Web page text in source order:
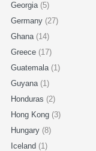
Georgia (5)
Germany (27)
Ghana (14)
Greece (17)
Guatemala (1)
Guyana (1)
Honduras (2)
Hong Kong (3)
Hungary (8)
Iceland (1)